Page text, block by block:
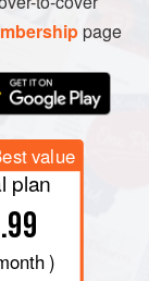
and
blend.
crabmeat to
bowl, combine
page
value
plan
)